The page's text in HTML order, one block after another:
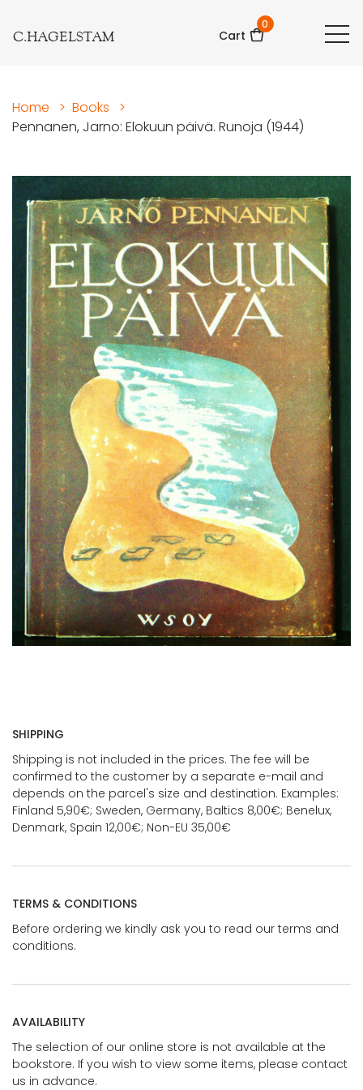
C.HAGELSTAM Cart
0
Home > Books
>
Pennanen, Jarno: Elokuun päivä. Runoja (1944)
SHIPPING
Shipping is not included in the prices. The fee will be
confirmed to the customer by a separate e-mail and
depends on the parcel's size and destination. Examples:
Finland 5,90€; Sweden, Germany, Baltics 8,00€; Benelux,
Denmark, Spain 12,00€; Non-EU 35,00€
TERMS & CONDITIONS
Before ordering we kindly ask you to read our terms and
conditions.
AVAILABILITY
The selection of our online store is not available at the
bookstore. If you wish to view some items, please contact
us in advance.